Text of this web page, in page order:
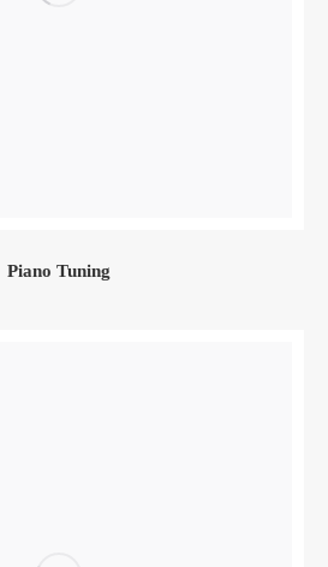
Piano Tuning